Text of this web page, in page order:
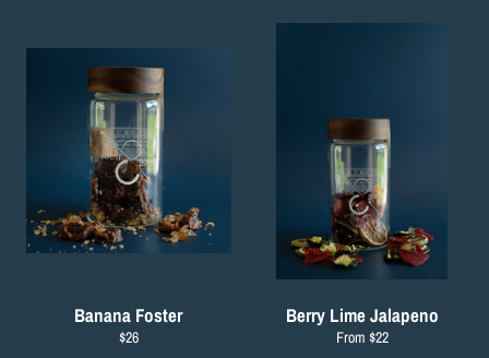
Banana Foster
Regular
$26
Berry Lime Jalapeno
From $22